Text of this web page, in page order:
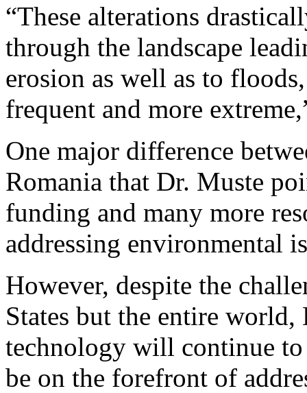
“These alterations
through the landscape
erosion as well as to
frequent and more
One major difference
Romania that Dr. Muste
funding and many more
addressing environmental
However, despite the
States but the entire
technology will continue to
be on the forefront of